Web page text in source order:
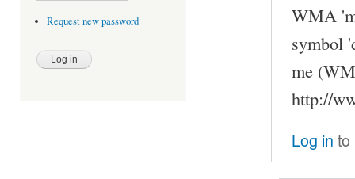
Request new password
WMA
symbol
me
http://
Log in to